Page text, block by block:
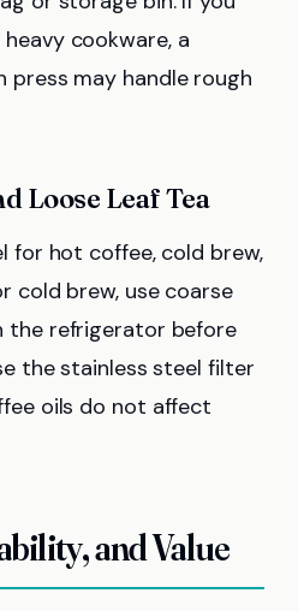
cookware, a
press may handle rough
Loose Leaf Tea
for hot coffee, cold brew,
cold brew, use coarse
the refrigerator before
the stainless steel filter
oils do not affect
and Value